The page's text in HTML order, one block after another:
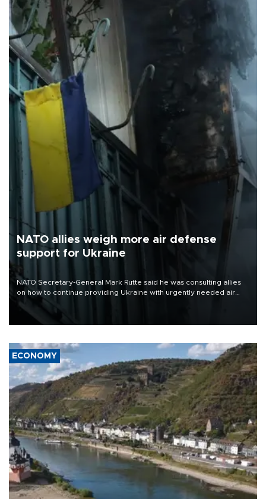
NATO allies weigh more air defense
support for Ukraine
NATO Secretary-General Mark Rutte said he was consulting allies
on how to continue providing Ukraine with urgently needed air
defense systems after a Russian missile and drone barrage killed
17 people in Kiev and the surrounding region.
ECONOMY